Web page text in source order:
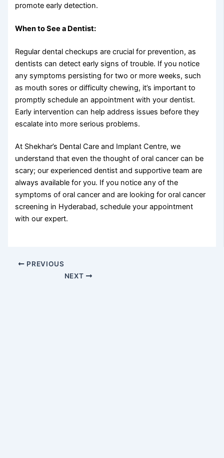
promote early detection.
When to See a Dentist:
Regular dental checkups are crucial for prevention, as
dentists can detect early signs of trouble. If you notice
any symptoms persisting for two or more weeks, such
as mouth sores or difficulty chewing, it’s important to
promptly schedule an appointment with your dentist.
Early intervention can help address issues before they
escalate into more serious problems.
At Shekhar’s Dental Care and Implant Centre, we
understand that even the thought of oral cancer can be
scary; our experienced dentist and supportive team are
always available for you. If you notice any of the
symptoms of oral cancer and are looking for oral cancer
screening in Hyderabad, schedule your appointment
with our expert.
PREVIOUS
NEXT